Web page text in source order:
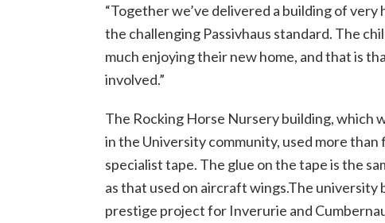
“Together we’ve delivered a building of
the challenging Passivhaus standard. The
much enjoying their new home, and that is
involved.”
The Rocking Horse Nursery building, which
in the University community, used more
specialist tape. The glue on the tape is the
as that used on aircraft wings.The university
prestige project for Inverurie and